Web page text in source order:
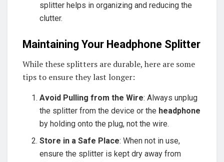
splitter helps in organizing and reducing the
clutter.
Maintaining Your Headphone Splitter
While these splitters are durable, here are some
tips to ensure they last longer:
Avoid Pulling from the Wire: Always unplug
the splitter from the device or the headphone
by holding onto the plug, not the wire.
Store in a Safe Place: When not in use,
ensure the splitter is kept dry away from